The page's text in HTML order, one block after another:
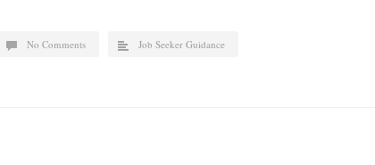
No Comments Job Seeker Guidance